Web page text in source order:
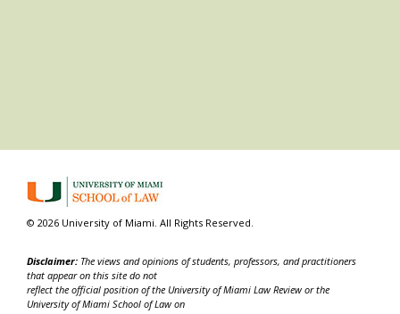
© 2026 University of Miami. All Rights Reserved.
Disclaimer: The views and opinions of students, professors, and practitioners
that appear on this site do not
reflect the official position of the University of Miami Law Review or the
University of Miami School of Law on